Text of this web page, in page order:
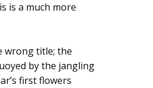
is a much more
wrong title; the
by the jangling
first flowers